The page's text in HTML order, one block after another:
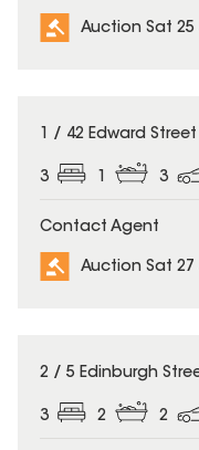
Auction Sat 25
1 / 42 Edward
3 1 3
Contact Agent
Auction Sat 27
2 / 5 Edinburgh
3 2 2